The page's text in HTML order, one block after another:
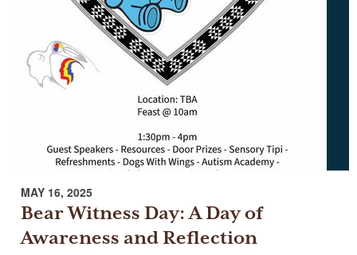
MAY 16, 2025
Bear Witness Day: A Day of
Awareness and Reflection